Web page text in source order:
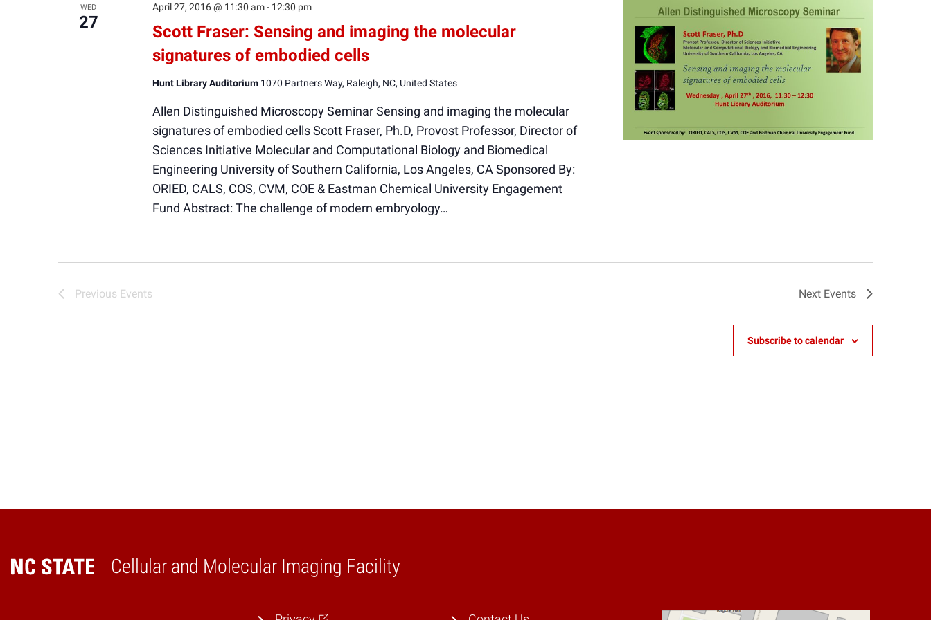
WED
27
Scott Fraser: Sensing and imaging the molecular
signatures of embodied cells
April 27, 2016 @ 11:30 am- 12:30 pm
Hunt Library Auditorium 1070 Partners Way, Raleigh, NC, United States
Allen Distinguished Microscopy Seminar Sensing and imaging the molecular
signatures of embodied cells Scott Fraser, Ph.D, Provost Professor, Director of
Sciences Initiative Molecular and Computational Biology and Biomedical
Engineering University of Southern California, Los Angeles, CA Sponsored By:
ORIED, CALS, COS, CVM, COE & Eastman Chemical University Engagement
Fund Abstract: The challenge of modern embryology…
Previous Events Next Events
Subscribe to calendar
Cellular and Molecular Imaging Facility
Home